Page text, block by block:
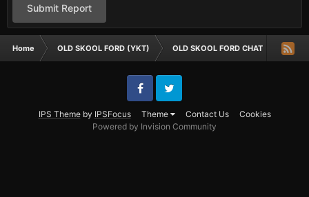
Submit Report
Home OLD SKOOL FORD (YKT) OLD SKOOL FORD CHAT old
IPS Themeby IPSFocus Theme Contact Us Cookies
FacebookTwitter
Powered by Invision Community